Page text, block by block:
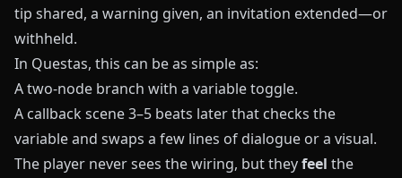
tip shared, a warning given, an invitation extended—or
withheld.
In Questas, this can be as simple as:
A two-node branch with a variable toggle.
A callback scene 3–5 beats later that checks the
variable and swaps a few lines of dialogue or a visual.
The player never sees the wiring, but theyfeel the